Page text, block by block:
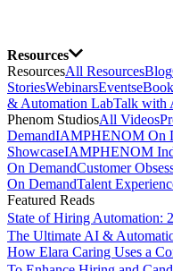
Resources
ResourcesAll ResourcesBlog
StoriesWebinarsEvents
& Automation LabTalk with
Phenom StudiosAll Videos
DemandIAMPHENOM On
ShowcaseIAMPHENOM
On DemandCustomer
On DemandTalent
Featured Reads
State of Hiring Automation:
The Ultimate AI &
How Elara Caring Uses a